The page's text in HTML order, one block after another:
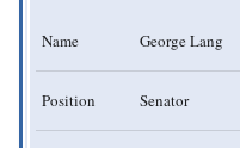
Name George Lang
Position Senator